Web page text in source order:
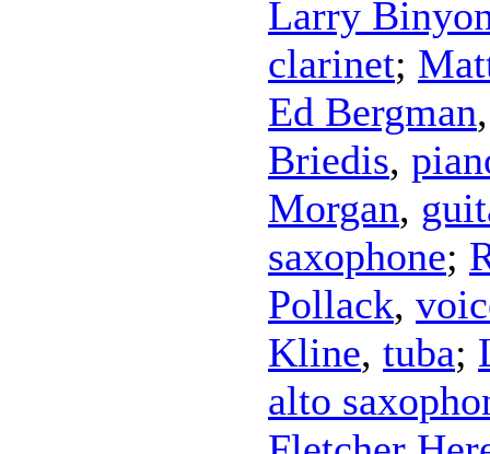
Larry
clarinet;
Ed Bergman
Briedis,
Morgan,
saxophone;
Pollack,
Kline, tuba;
alto